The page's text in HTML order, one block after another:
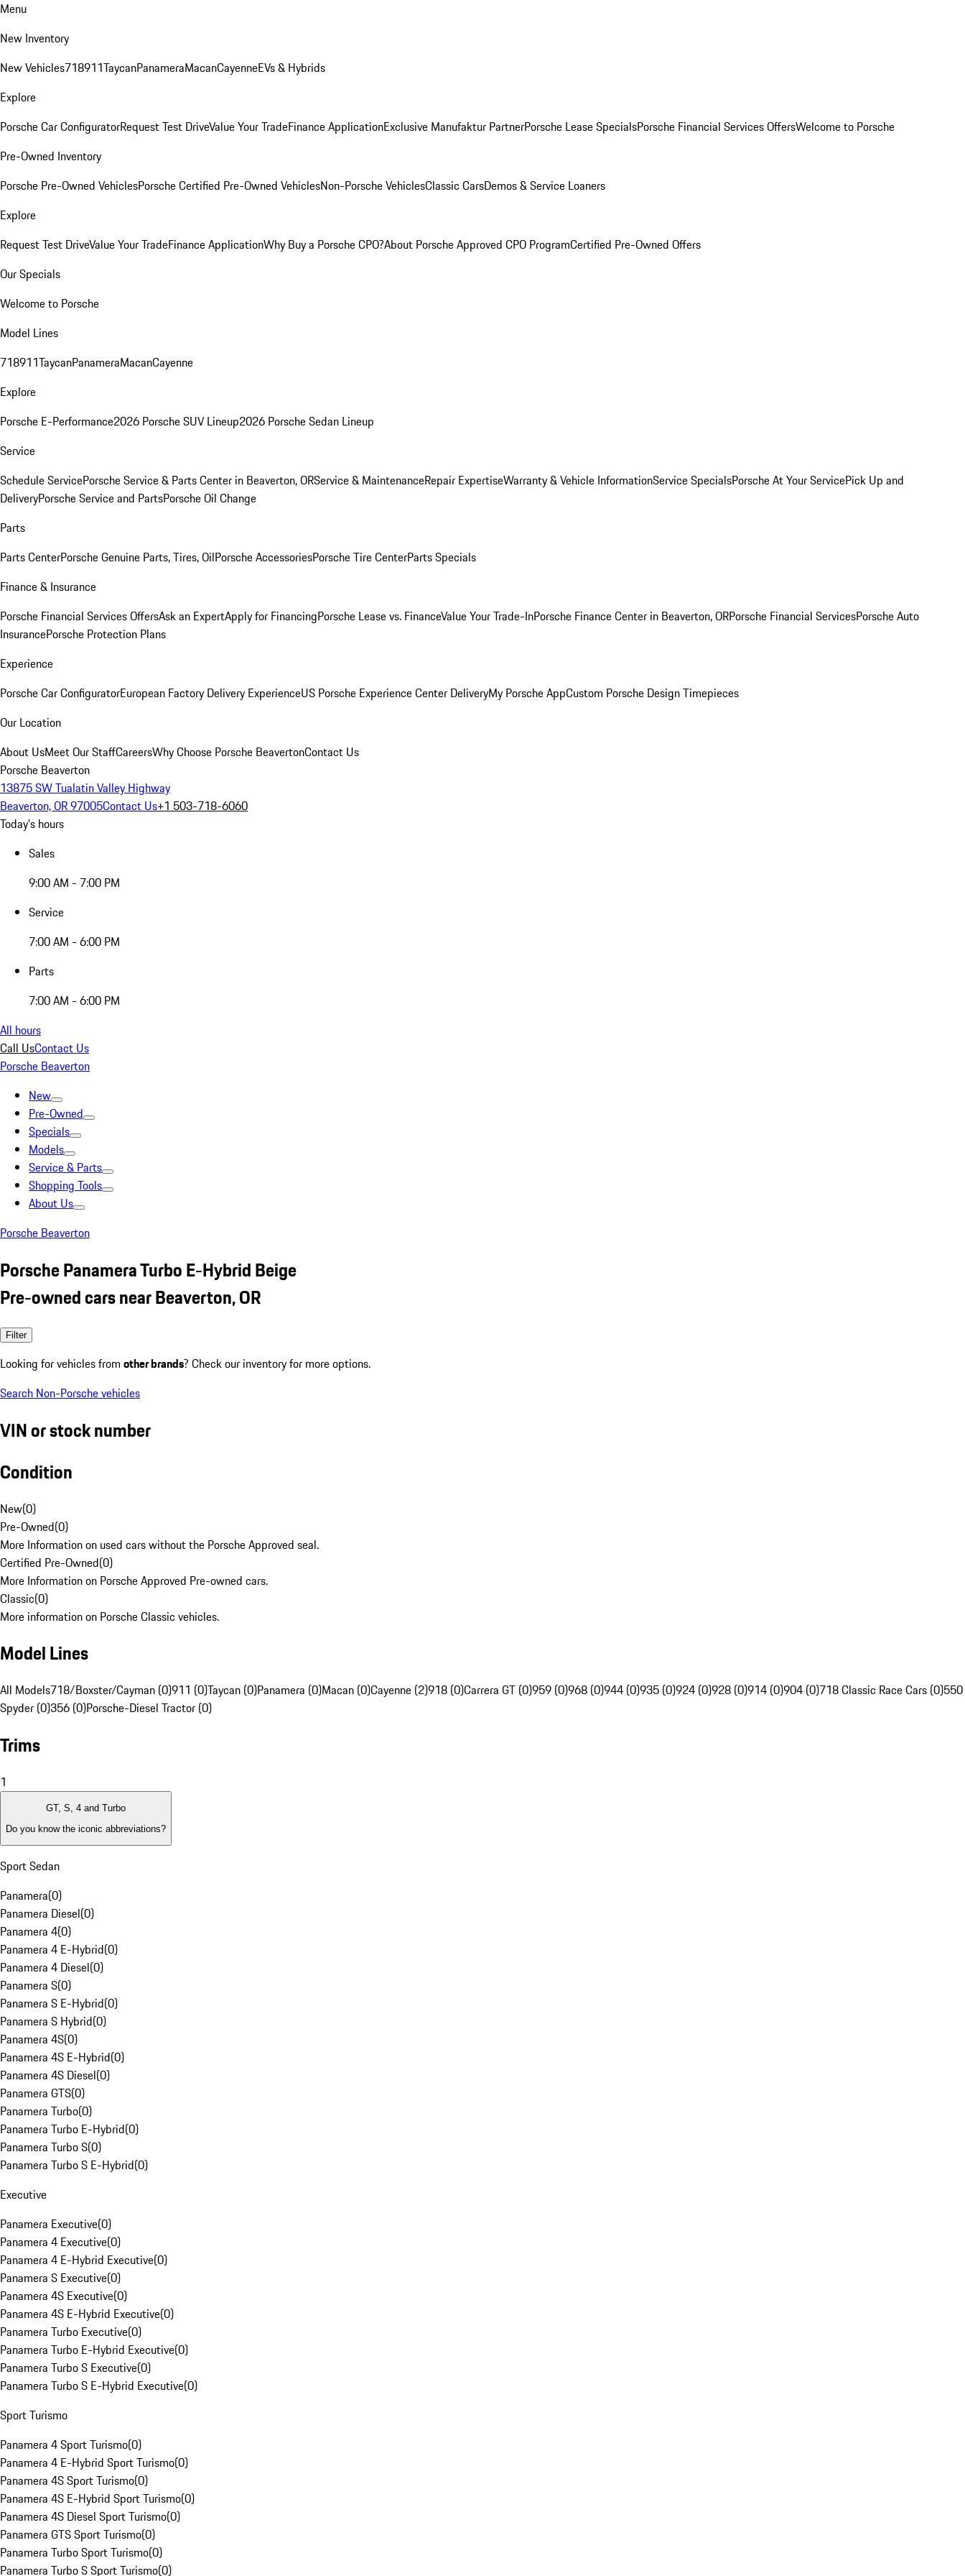
Menu
New Inventory
New Vehicles718911TaycanPanameraMacanCayenneEVs & Hybrids
Explore
Porsche Car ConfiguratorRequest Test DriveValue Your TradeFinance ApplicationExclusive Manufaktur PartnerPorsche Lease SpecialsPorsche Financial Services OffersWelcome to Porsche
Pre-Owned Inventory
Porsche Pre-Owned VehiclesPorsche Certified Pre-Owned VehiclesNon-Porsche VehiclesClassic CarsDemos & Service Loaners
Explore
Request Test DriveValue Your TradeFinance ApplicationWhy Buy a Porsche CPO?About Porsche Approved CPO ProgramCertified Pre-Owned Offers
Our Specials
Welcome to Porsche
Model Lines
718911TaycanPanameraMacanCayenne
Explore
Porsche E-Performance2026 Porsche SUV Lineup2026 Porsche Sedan Lineup
Service
Schedule ServicePorsche Service & Parts Center in Beaverton, ORService & MaintenanceRepair ExpertiseWarranty & Vehicle InformationService SpecialsPorsche At Your ServicePick Up and
DeliveryPorsche Service and PartsPorsche Oil Change
Parts
Parts CenterPorsche Genuine Parts, Tires, OilPorsche AccessoriesPorsche Tire CenterParts Specials
Finance & Insurance
Porsche Financial Services OffersAsk an ExpertApply for FinancingPorsche Lease vs. FinanceValue Your Trade-InPorsche Finance Center in Beaverton, ORPorsche Financial ServicesPorsche Auto
InsurancePorsche Protection Plans
Experience
Porsche Car ConfiguratorEuropean Factory Delivery ExperienceUS Porsche Experience Center DeliveryMy Porsche AppCustom Porsche Design Timepieces
Our Location
About UsMeet Our StaffCareersWhy Choose Porsche BeavertonContact Us
Porsche Beaverton
13875 SW Tualatin Valley Highway
Beaverton, OR 97005Contact Us+1 503-718-6060
Today's hours
Sales
9:00 AM - 7:00 PM
Service
7:00 AM - 6:00 PM
Parts
7:00 AM - 6:00 PM
All hours
Call UsContact Us
Porsche Beaverton
New
Pre-Owned
Specials
Models
Service & Parts
Shopping Tools
About Us
Porsche Beaverton
Porsche Panamera Turbo E-Hybrid Beige
Pre-owned cars near Beaverton, OR
Filter
Looking for vehicles from other brands? Check our inventory for more options.
Search Non-Porsche vehicles
VIN or stock number
Condition
New(0)
Pre-Owned(0)
More Information on used cars without the Porsche Approved seal.
Certified Pre-Owned(0)
More Information on Porsche Approved Pre-owned cars.
Classic(0)
More information on Porsche Classic vehicles.
Model Lines
All Models718/Boxster/Cayman (0)911 (0)Taycan (0)Panamera (0)Macan (0)Cayenne (2)918 (0)Carrera GT (0)959 (0)968 (0)944 (0)935 (0)924 (0)928 (0)914 (0)904 (0)718 Classic Race Cars (0)550
Spyder (0)356 (0)Porsche-Diesel Tractor (0)
Trims
1
GT, S, 4 and Turbo
Do you know the iconic abbreviations?
Sport Sedan
Panamera(0)
Panamera Diesel(0)
Panamera 4(0)
Panamera 4 E-Hybrid(0)
Panamera 4 Diesel(0)
Panamera S(0)
Panamera S E-Hybrid(0)
Panamera S Hybrid(0)
Panamera 4S(0)
Panamera 4S E-Hybrid(0)
Panamera 4S Diesel(0)
Panamera GTS(0)
Panamera Turbo(0)
Panamera Turbo E-Hybrid(0)
Panamera Turbo S(0)
Panamera Turbo S E-Hybrid(0)
Executive
Panamera Executive(0)
Panamera 4 Executive(0)
Panamera 4 E-Hybrid Executive(0)
Panamera S Executive(0)
Panamera 4S Executive(0)
Panamera 4S E-Hybrid Executive(0)
Panamera Turbo Executive(0)
Panamera Turbo E-Hybrid Executive(0)
Panamera Turbo S Executive(0)
Panamera Turbo S E-Hybrid Executive(0)
Sport Turismo
Panamera 4 Sport Turismo(0)
Panamera 4 E-Hybrid Sport Turismo(0)
Panamera 4S Sport Turismo(0)
Panamera 4S E-Hybrid Sport Turismo(0)
Panamera 4S Diesel Sport Turismo(0)
Panamera GTS Sport Turismo(0)
Panamera Turbo Sport Turismo(0)
Panamera Turbo S Sport Turismo(0)